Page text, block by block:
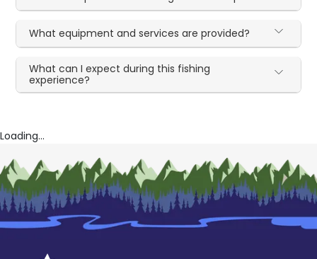
What equipment and services are provided?
What can I expect during this fishing
experience?
Loading...